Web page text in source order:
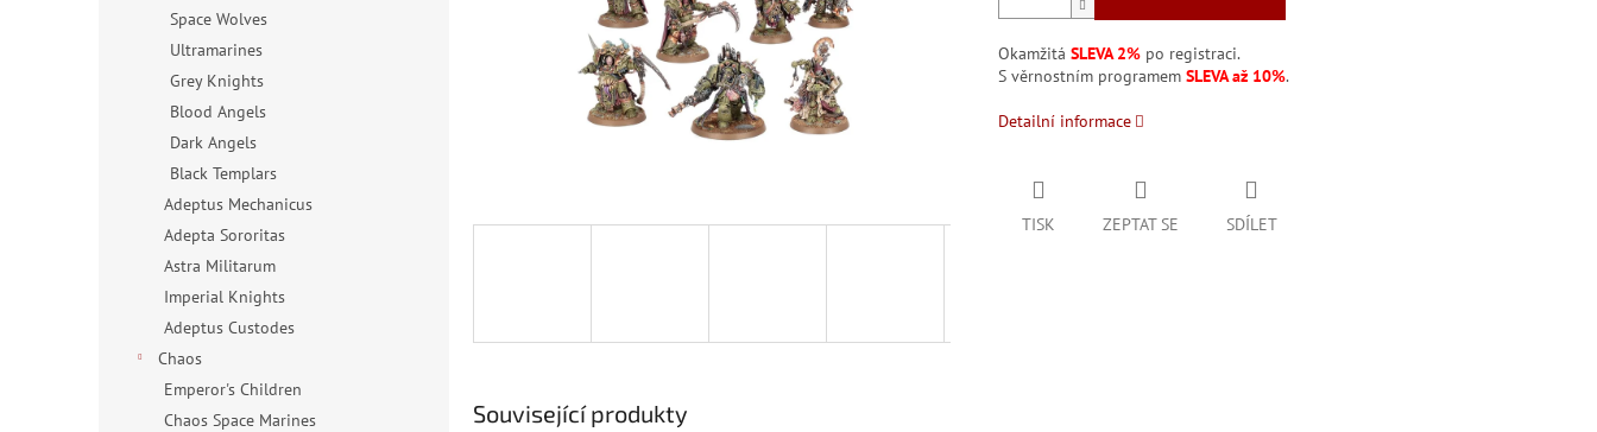
Space Wolves
Ultramarines
Grey Knights
Blood Angels
Dark Angels
Black Templars
Adeptus Mechanicus
Adepta Sororitas
Astra Militarum
Imperial Knights
Adeptus Custodes
Chaos
Emperor's Children
Chaos Space Marines
Okamžitá SLEVA 2%po registraci.
S věrnostním programem SLEVA až 10%.
Detailní informace
TISK ZEPTAT SE SDÍLET
Související produkty